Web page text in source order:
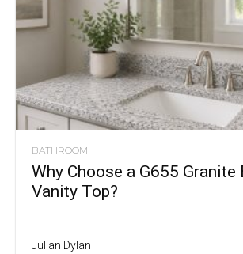
BATHROOM
Why Choose a G655 Granite
Vanity Top?
Julian Dylan